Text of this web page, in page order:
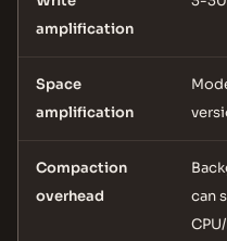
amplification
Space
amplification
Compaction
overhead
can